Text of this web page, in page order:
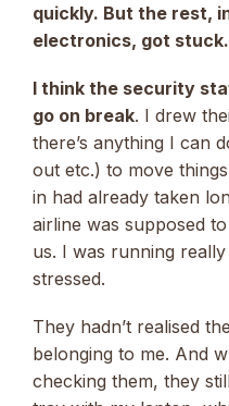
quickly. But the rest,
electronics, got stuck.
I think the security
go on break. I drew
there’s anything I can
out etc.) to move
in had already taken
airline was supposed
us. I was running
stressed.
They hadn’t realised
belonging to me. And
checking them, they